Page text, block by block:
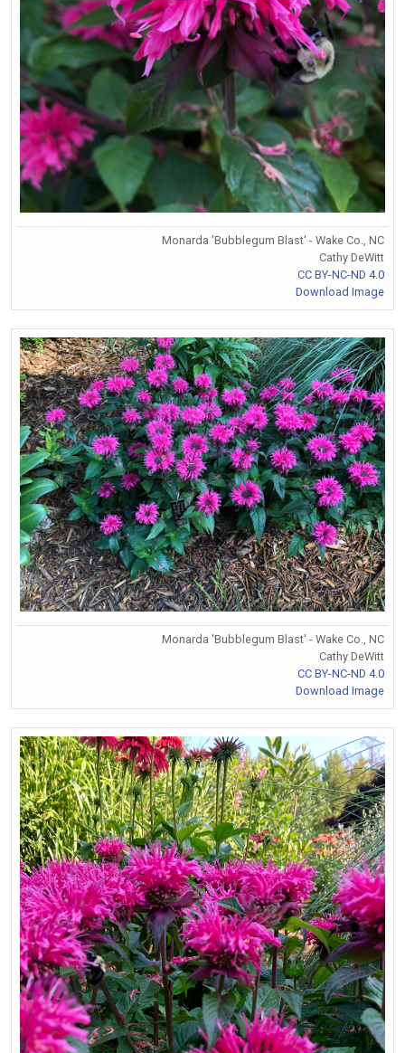
Monarda 'Bubblegum Blast' - Wake Co., NC
Cathy DeWitt
CC BY-NC-ND 4.0
Download Image
Monarda 'Bubblegum Blast' - Wake Co., NC
Cathy DeWitt
CC BY-NC-ND 4.0
Download Image